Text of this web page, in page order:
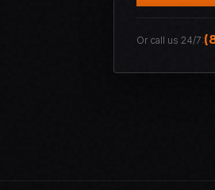
Or call us 24/7: